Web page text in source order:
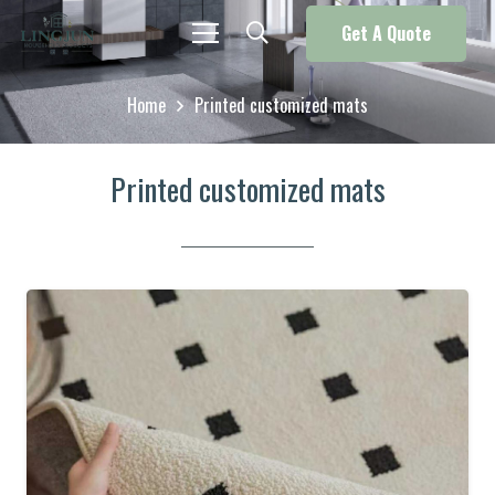
Get A Quote
Home Printed customized mats
Printed customized mats